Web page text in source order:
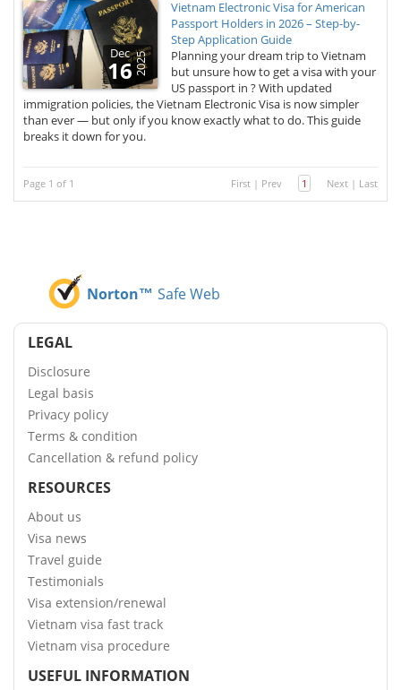
Dec
162025
Vietnam Electronic Visa for American
Passport Holders in 2026 – Step-by-
Step Application Guide
Planning your dream trip to Vietnam
but unsure how to get a visa with your
US passport in ? With updated
immigration policies, the Vietnam Electronic Visa is now simpler
than ever — but only if you know exactly what to do. This guide
breaks it down for you.
Page 1 of 1 First | Prev 1 Next | Last
Norton™ Safe Web
LEGAL
Disclosure
Legal basis
Privacy policy
Terms & condition
Cancellation & refund policy
RESOURCES
About us
Visa news
Travel guide
Testimonials
Visa extension/renewal
Vietnam visa fast track
Vietnam visa procedure
USEFUL INFORMATION